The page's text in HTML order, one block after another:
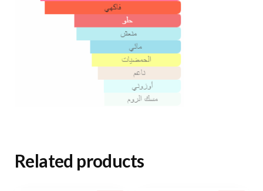
Related products